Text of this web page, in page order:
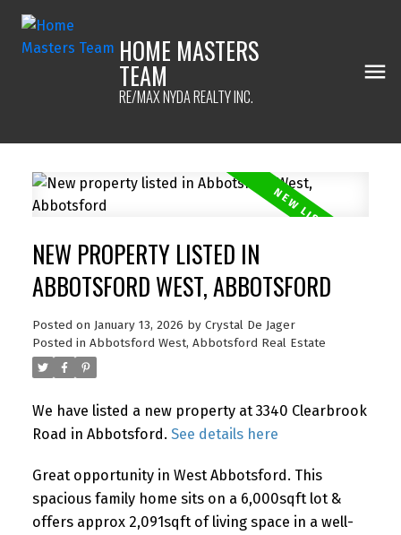
HOME MASTERS
TEAM
RE/MAX NYDA REALTY INC.
NEW PROPERTY LISTED IN
ABBOTSFORD WEST, ABBOTSFORD
Posted on January 13, 2026 by Crystal De Jager
Posted in Abbotsford West, Abbotsford Real Estate
We have listed a new property at 3340 Clearbrook
Road in Abbotsford. See details here
Great opportunity in West Abbotsford. This
spacious family home sits on a 6,000sqft lot &
offers approx 2,091sqft of living space in a well-